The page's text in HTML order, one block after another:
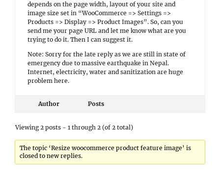
depends on the page width, layout of your site and
image size set in “WooCommerce => Settings =>
Products => Display => Product Images”. So, can you
send me your page URL and let me know what are you
trying to do it. Then I can suggest it.
Note: Sorry for the late reply as we are still in state of
emergency due to massive earthquake in Nepal.
Internet, electricity, water and sanitization are huge
problem here.
Author Posts
Viewing 2 posts - 1 through 2 (of 2 total)
The topic ‘Resize woocommerce product feature image’ is
closed to new replies.